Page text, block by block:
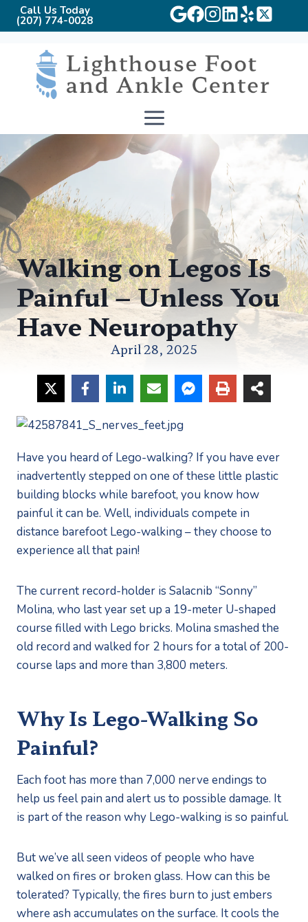
Call Us Today
(207) 774-0028
content
Walking on Legos Is
Painful – Unless You
Have Neuropathy
April 28, 2025
Have you heard of Lego-walking? If you have ever
inadvertently stepped on one of these little plastic
building blocks while barefoot, you know how
painful it can be. Well, individuals compete in
distance barefoot Lego-walking – they choose to
experience all that pain!
The current record-holder is Salacnib “Sonny”
Molina, who last year set up a 19-meter U-shaped
course filled with Lego bricks. Molina smashed the
old record and walked for 2 hours for a total of 200-
course laps and more than 3,800 meters.
Why Is Lego-Walking So
Painful?
Each foot has more than 7,000 nerve endings to
help us feel pain and alert us to possible damage. It
is part of the reason why Lego-walking is so painful.
But we’ve all seen videos of people who have
walked on fires or broken glass. How can this be
tolerated? Typically, the fires burn to just embers
where ash accumulates on the surface. It cools the